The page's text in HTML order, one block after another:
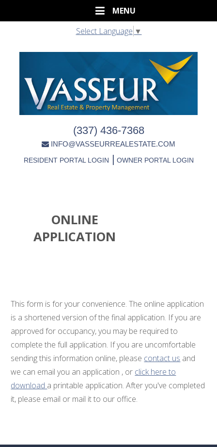
Select Language ▼
(337) 436-7368
INFO@VASSEURREALESTATE.COM
RESIDENT PORTAL LOGIN | OWNER PORTAL LOGIN
ONLINE
APPLICATION
This form is for your convenience. The online application
is a shortened version of the final application. If you are
approved for occupancy, you may be required to
complete the full application. If you are uncomfortable
sending this information online, please contact us and
we can email you an application , or click here to
download a printable application. After you've completed
it, please email or mail it to our office.